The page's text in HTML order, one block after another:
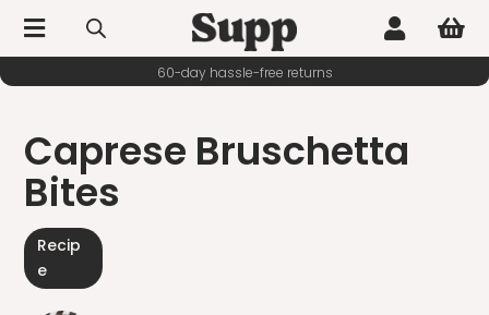
  
60-day hassle-free returns
Caprese Bruschetta
Bites
Recip
e